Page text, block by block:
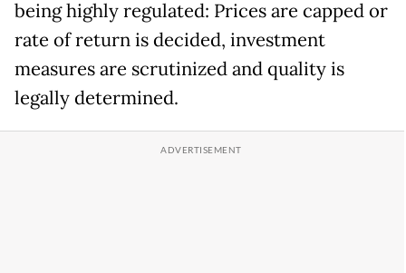
being highly regulated: Prices are capped or
rate of return is decided, investment
measures are scrutinized and quality is
legally determined.